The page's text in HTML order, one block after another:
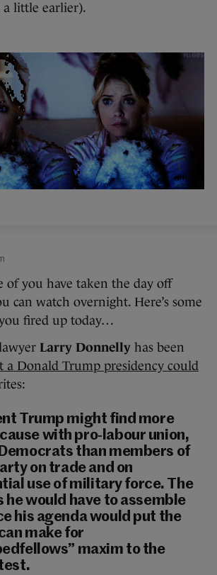
little earlier).
of you have taken the day off
can watch overnight. Here’s some
fired up today…
Larry Donnelly has been
a Donald Trump presidency could
Trump might find more
with pro-labour union,
than members of
on trade and on
use of military force. The
he would have to assemble
his agenda would put the
make for
maxim to the